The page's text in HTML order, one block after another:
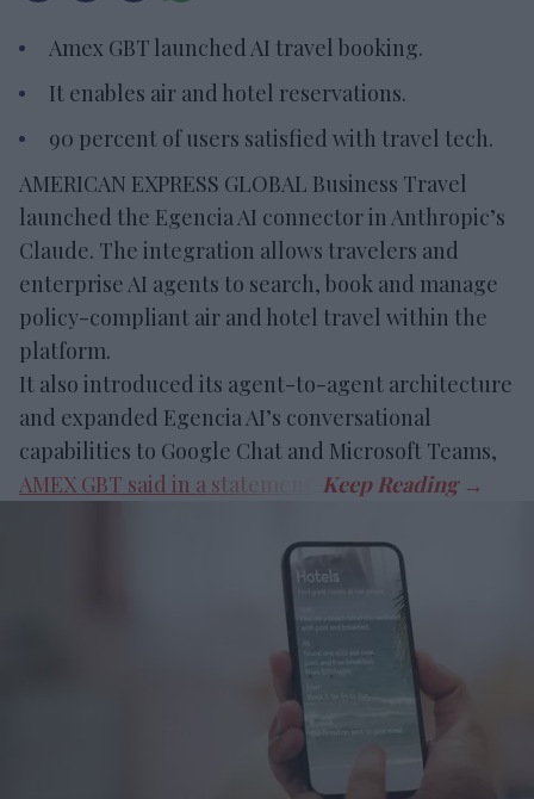
Amex GBT launched AI travel booking.
It enables air and hotel reservations.
90 percent of users satisfied with travel tech.
AMERICAN EXPRESS GLOBAL Business Travel
launched the Egencia AI connector in Anthropic’s
Claude. The integration allows travelers and
enterprise AI agents to search, book and manage
policy-compliant air and hotel travel within the
platform.
It also introduced its agent-to-agent architecture
and expanded Egencia AI’s conversational
capabilities to Google Chat and Microsoft Teams,
AMEX GBT said in a statement